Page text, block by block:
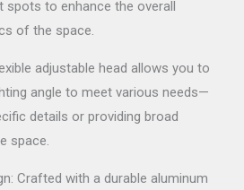
spots to enhance the overall
of the space.
adjustable head allows you to
angle to meet various needs—
details or providing broad
space.
Crafted with a durable aluminum